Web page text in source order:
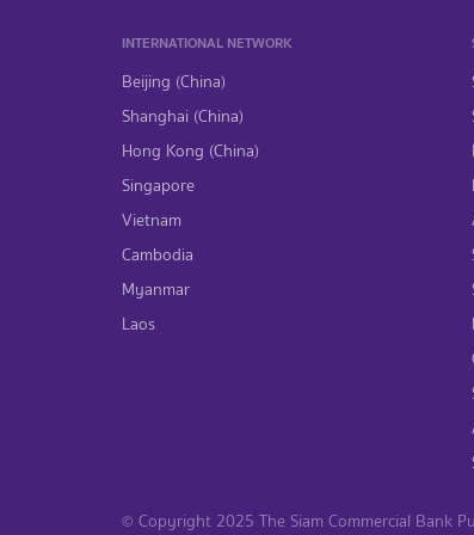
INTERNATIONAL NETWORK
Beijing (China)
Shanghai (China)
Hong Kong (China)
Singapore
Vietnam
Cambodia
Myanmar
Laos
© Copyright 2025 The Siam Commercial Bank